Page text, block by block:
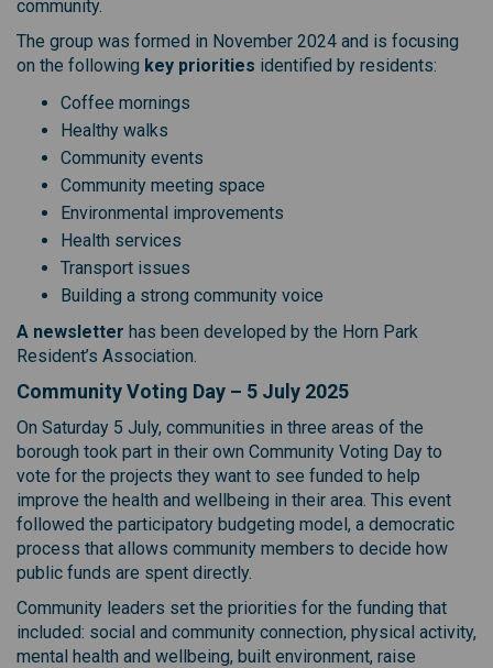
community.
The group was formed in November 2024 and is focusing
on the following key priorities identified by residents:
Coffee mornings
Healthy walks
Community events
Community meeting space
Environmental improvements
Health services
Transport issues
Building a strong community voice
A newsletter has been developed by the Horn Park
Resident’s Association.
Community Voting Day – 5 July 2025
On Saturday 5 July, communities in three areas of the
borough took part in their own Community Voting Day to
vote for the projects they want to see funded to help
improve the health and wellbeing in their area. This event
followed the participatory budgeting model, a democratic
process that allows community members to decide how
public funds are spent directly.
Community leaders set the priorities for the funding that
included: social and community connection, physical activity,
mental health and wellbeing, built environment, raise